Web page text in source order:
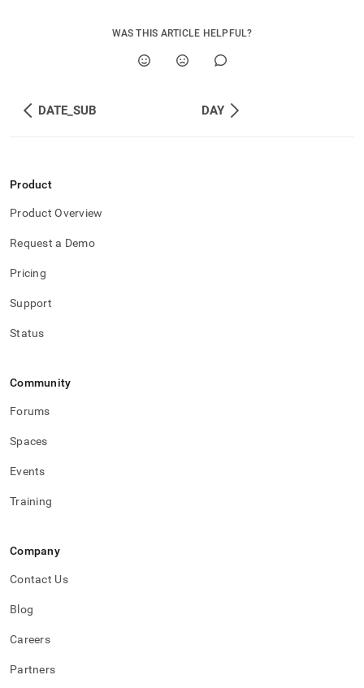
WAS THIS ARTICLE HELPFUL?
DATE_SUB DAY
Product
Product Overview
Request a Demo
Pricing
Support
Status
Community
Forums
Spaces
Events
Training
Company
Contact Us
Blog
Careers
Partners